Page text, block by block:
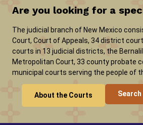
Are you looking for a
The judicial branch of New Mexico
Court, Court of Appeals, 34 district
courts in 13 judicial districts, the
Metropolitan Court, 33 county probate
municipal courts serving the people of
About the Courts